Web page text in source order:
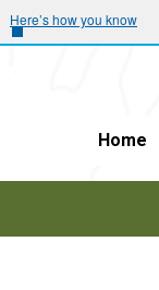
Here’s how you know
Home